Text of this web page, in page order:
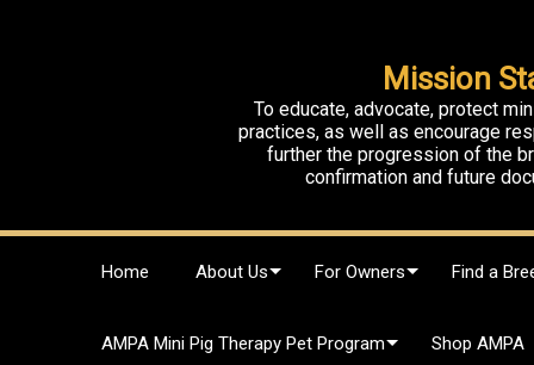
Mission
To educate, advocate, protect
practices, as well as encourage
further the progression of the
confirmation and future
Home About Us For Owners Find a
AMPA Mini Pig Therapy Pet Program Shop AMPA